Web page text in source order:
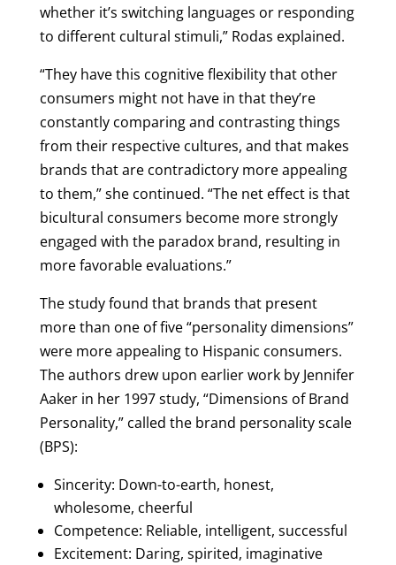
whether it’s switching languages or responding
to different cultural stimuli,” Rodas explained.
“They have this cognitive flexibility that other
consumers might not have in that they’re
constantly comparing and contrasting things
from their respective cultures, and that makes
brands that are contradictory more appealing
to them,” she continued. “The net effect is that
bicultural consumers become more strongly
engaged with the paradox brand, resulting in
more favorable evaluations.”
The study found that brands that present
more than one of five “personality dimensions”
were more appealing to Hispanic consumers.
The authors drew upon earlier work by Jennifer
Aaker in her 1997 study, “Dimensions of Brand
Personality,” called the brand personality scale
(BPS):
Sincerity: Down-to-earth, honest,
wholesome, cheerful
Competence: Reliable, intelligent, successful
Excitement: Daring, spirited, imaginative